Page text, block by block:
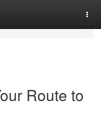
Route to